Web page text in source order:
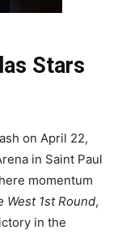
Stars
on April 22,
in Saint Paul
momentum
West 1st Round,
in the